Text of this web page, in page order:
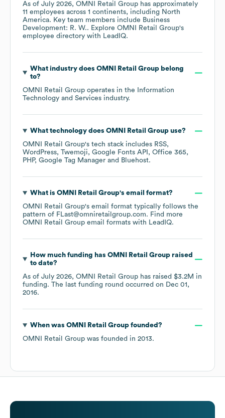
As of July 2026, OMNI Retail Group has approximately
11 employees across 1 continents, including North
America. Key team members include Business
Development: R. W.. Explore OMNI Retail Group's
employee directory with LeadIQ.
What industry does OMNI Retail Groupbelong
to?
OMNI Retail Group operates in the
Information
Technology and Services industry.
What technology does OMNI Retail Groupuse?
OMNI Retail Group's tech stack includes RSS
WordPress Twemoji Google Fonts API
Office 365
PHP Google Tag Manager Bluehost.
What is OMNI Retail Group's email format?
OMNI Retail Group's email format typically follows the
pattern of FLast@omniretailgroup.com. Find more
OMNI Retail Group email formats with LeadIQ.
How much funding has OMNI Retail Groupraised
to date?
As of July 2026, OMNI Retail Group has raised $3.2M in
funding. The last funding round occurred on Dec 01,
2016.
When was OMNI Retail Groupfounded?
OMNI Retail Group was founded in 2013.